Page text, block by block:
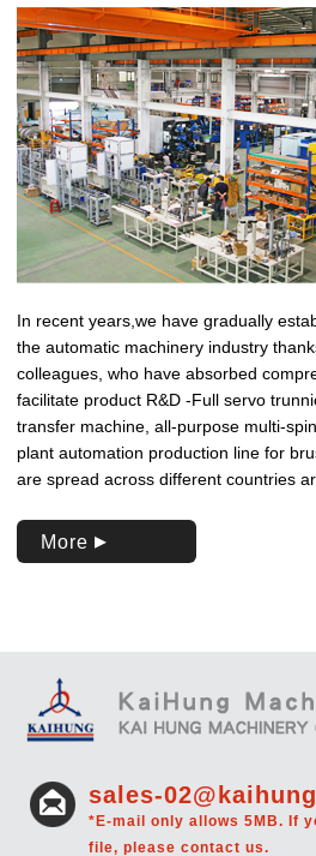
In recent years,we have gradually
the automatic machinery industry
colleagues, who have absorbed
facilitate product R&D -Full servo
transfer machine, all-purpose multi-
plant automation production line for
are spread across different countries
More
sales-
*E-mail only allows 5MB. If
file, please contact us.